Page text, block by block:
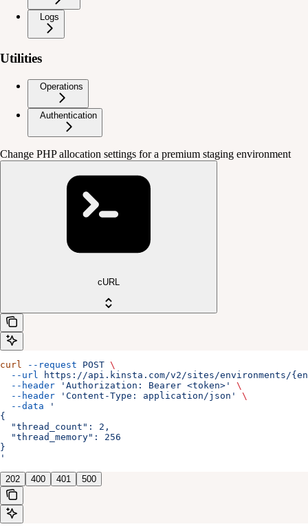
Logs
Utilities
Operations
Authentication
Change PHP allocation settings for a premium staging environment
cURL
curl --request POST \
  --url
https://api.kinsta.com/v2/sites/environments/
  --header
'Authorization: Bearer <token>'
\
  --header
'Content-Type: application/json'
\
  --data
'
{
  "thread_count": 2,
  "thread_memory": 256
}
'
202 400 401 500